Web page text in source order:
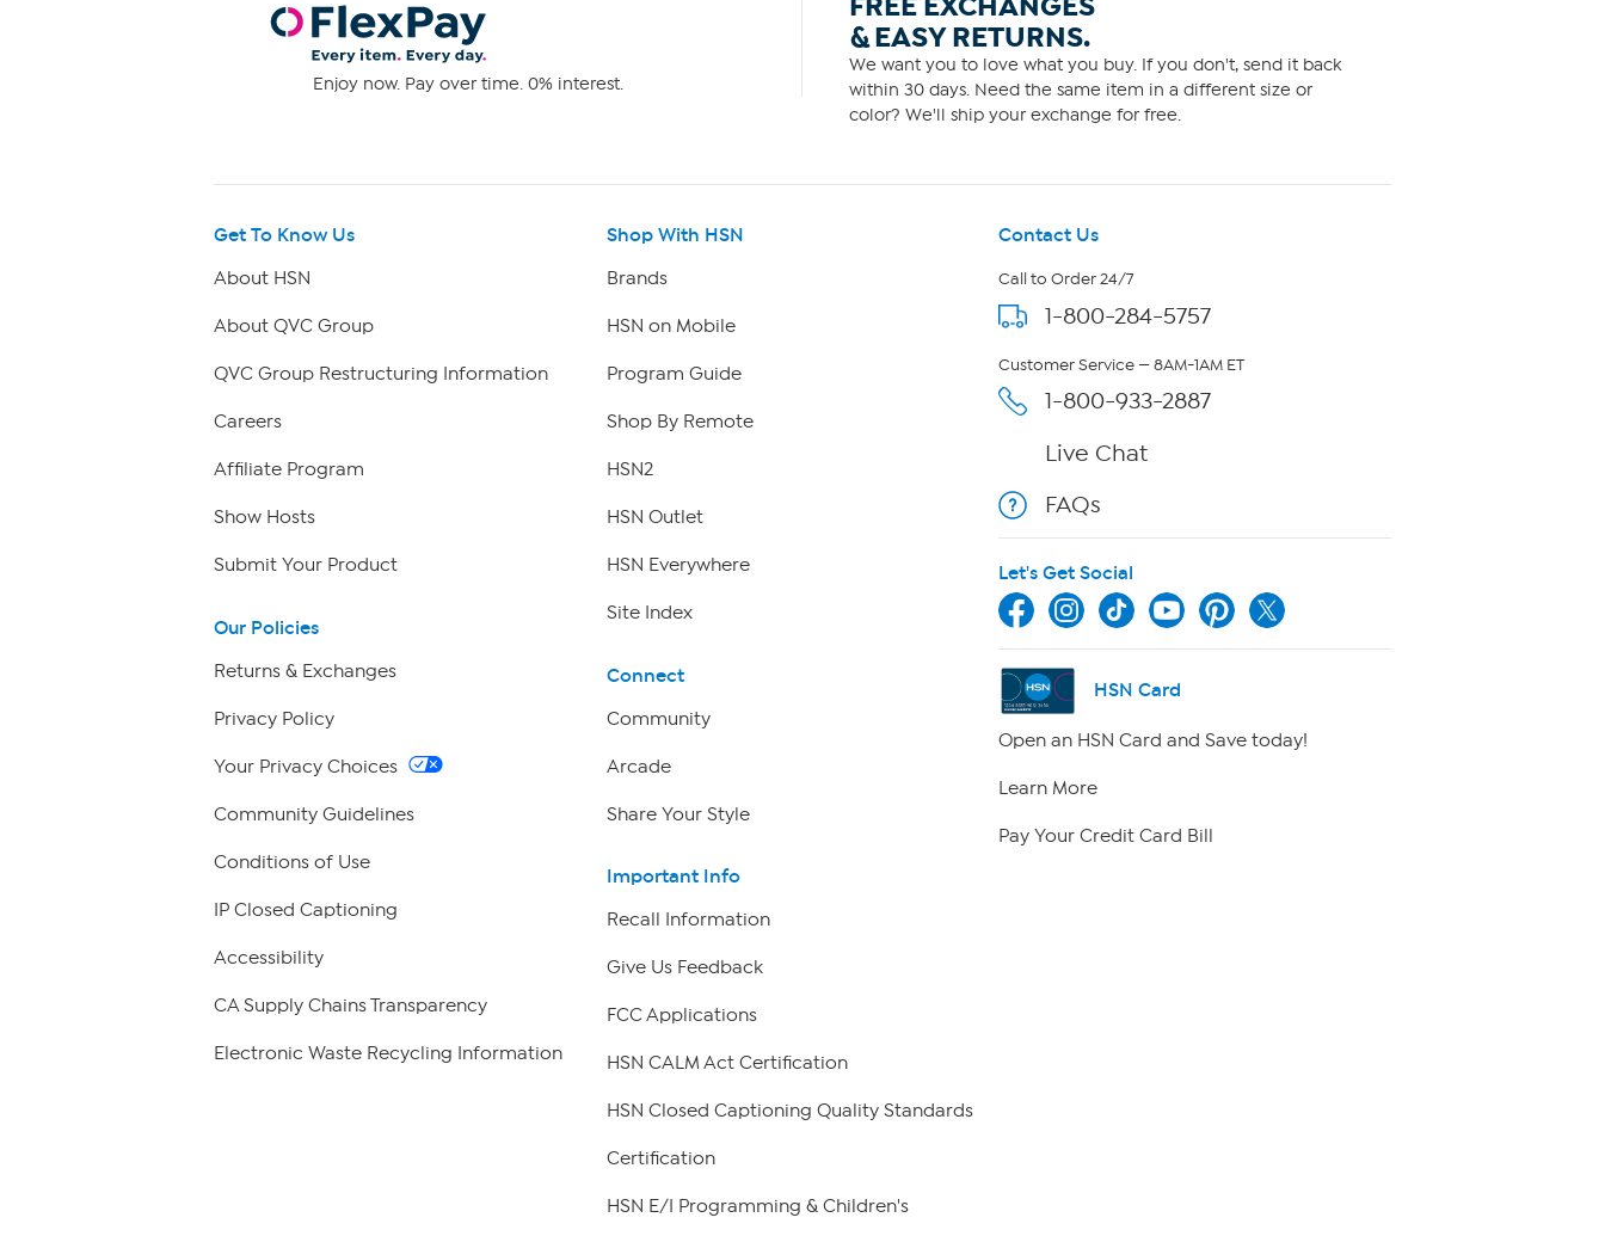
Enjoy now. Pay over time. 0% interest.
& EASY RETURNS.
We want you to love what you buy. If you don't, send it back
within 30 days. Need the same item in a different size or
color? We'll ship your exchange for free.
Get To Know Us
About HSN
About QVC Group
QVC Group Restructuring Information
Careers
Affiliate Program
Show Hosts
Submit Your Product
Our Policies
Returns & Exchanges
Privacy Policy
Your Privacy Choices
Community Guidelines
Conditions of Use
IP Closed Captioning
Accessibility
CA Supply Chains Transparency
Electronic Waste Recycling Information
Shop With HSN
Brands
HSN on Mobile
Program Guide
Shop By Remote
HSN2
HSN Outlet
HSN Everywhere
Site Index
Connect
Community
Arcade
Share Your Style
Important Info
Recall Information
Give Us Feedback
FCC Applications
HSN CALM Act Certification
HSN Closed Captioning Quality Standards
Certification
HSN E/I Programming & Children's
Contact Us
Call to Order 24/7
1-800-284-5757
Customer Service — 8AM-1AM ET
1-800-933-2887
Live Chat
FAQs
Let's Get Social
HSN Card
Open an HSN Card and Save today!
Learn More
Pay Your Credit Card Bill